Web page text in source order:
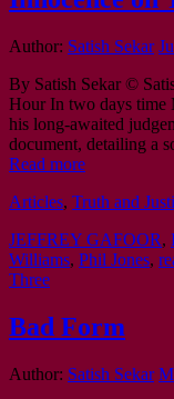
Author: Satish Sekar
By Satish Sekar ©
Hour In two days time
his long-awaited
document, detailing a
Read more
Articles, Truth and
JEFFREY GAFOOR,
Williams, Phil Jones,
Three
Bad Form
Author: Satish Sekar